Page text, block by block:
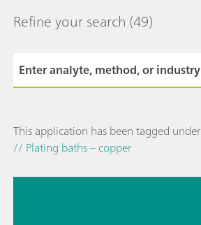
Refine your search (49)
This application has been tagged under
// Plating baths – copper